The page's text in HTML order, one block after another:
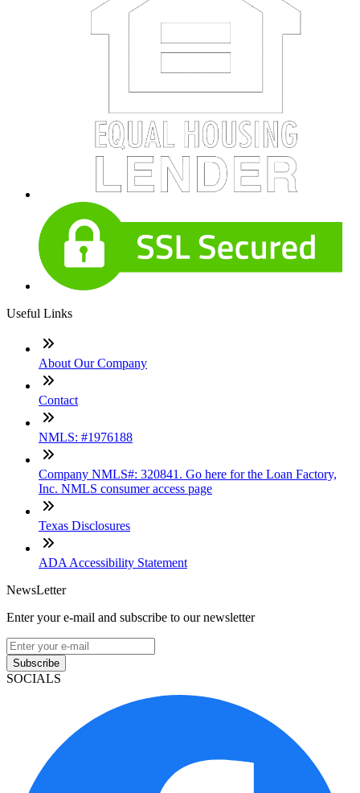
Useful Links
About Our Company
Contact
NMLS: #1976188
Company NMLS#: 320841. Go here for the Loan Factory,
Inc. NMLS consumer access page
Texas Disclosures
ADA Accessibility Statement
NewsLetter
Enter your e-mail and subscribe to our newsletter
Subscribe
SOCIALS